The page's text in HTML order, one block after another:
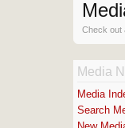
Check out
Media
Media
Search